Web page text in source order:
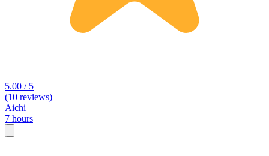
5.00 / 5
(10 reviews)
Aichi
7 hours